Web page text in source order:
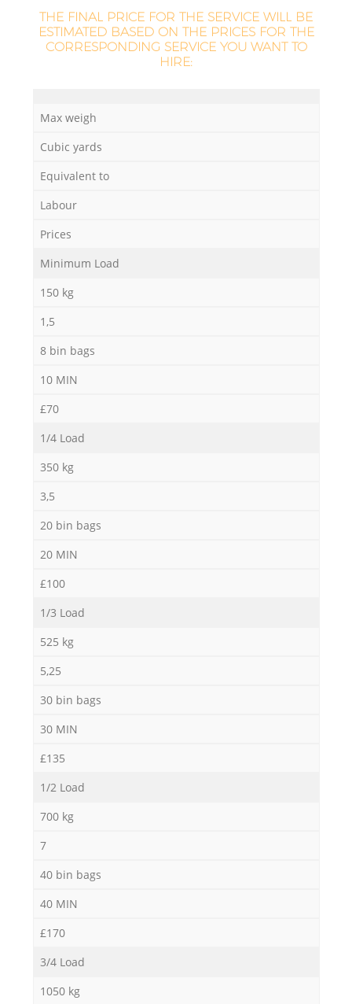
THE FINAL PRICE FOR THE SERVICE WILL BE
ESTIMATED BASED ON THE PRICES FOR THE
CORRESPONDING SERVICE YOU WANT TO
HIRE:
Max weigh
Cubic yards
Equivalent to
Labour
Prices
Minimum Load
150 kg
1,5
8 bin bags
10 MIN
£70
1/4 Load
350 kg
3,5
20 bin bags
20 MIN
£100
1/3 Load
525 kg
5,25
30 bin bags
30 MIN
£135
1/2 Load
700 kg
7
40 bin bags
40 MIN
£170
3/4 Load
1050 kg